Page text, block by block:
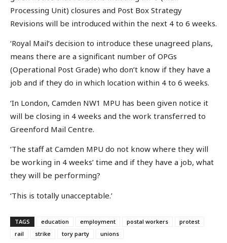
Processing Unit) closures and Post Box Strategy
Revisions will be introduced within the next 4 to 6 weeks.
‘Royal Mail’s decision to introduce these unagreed plans,
means there are a significant number of OPGs
(Operational Post Grade) who don’t know if they have a
job and if they do in which location within 4 to 6 weeks.
‘In London, Camden NW1 MPU has been given notice it
will be closing in 4 weeks and the work transferred to
Greenford Mail Centre.
‘The staff at Camden MPU do not know where they will
be working in 4 weeks’ time and if they have a job, what
they will be performing?
‘This is totally unacceptable.’
TAGS education employment postal workers
protest
rail
strike tory party unions